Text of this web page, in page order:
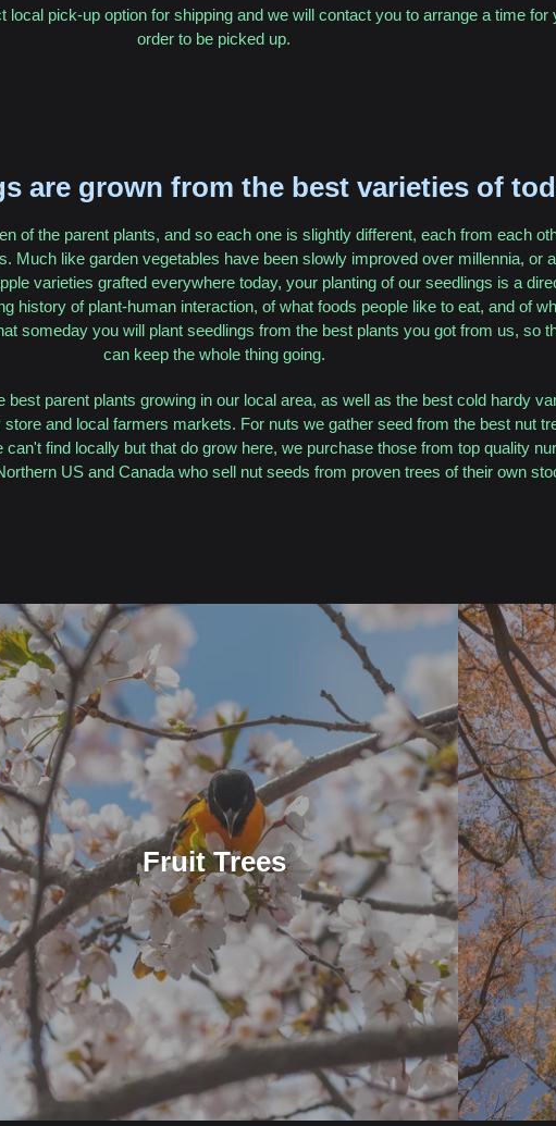
local pick-up option for shipping and we will contact you to arrange a time for
order to be picked up.
are grown from the best varieties of
of the parent plants, and so each one is slightly different, each from each
Much like garden vegetables have been slowly improved over millennia, or
varieties grafted everywhere today, your planting of our seedlings is a
history of plant-human interaction, of what foods people like to eat, and of
someday you will plant seedlings from the best plants you got from us, so
can keep the whole thing going.
best parent plants growing in our local area, as well as the best cold hardy
and local farmers markets. For nuts we gather seed from the best nut
can't find locally but that do grow here, we purchase those from top quality
US and Canada who sell nut seeds from proven trees of their own
Fruit Trees